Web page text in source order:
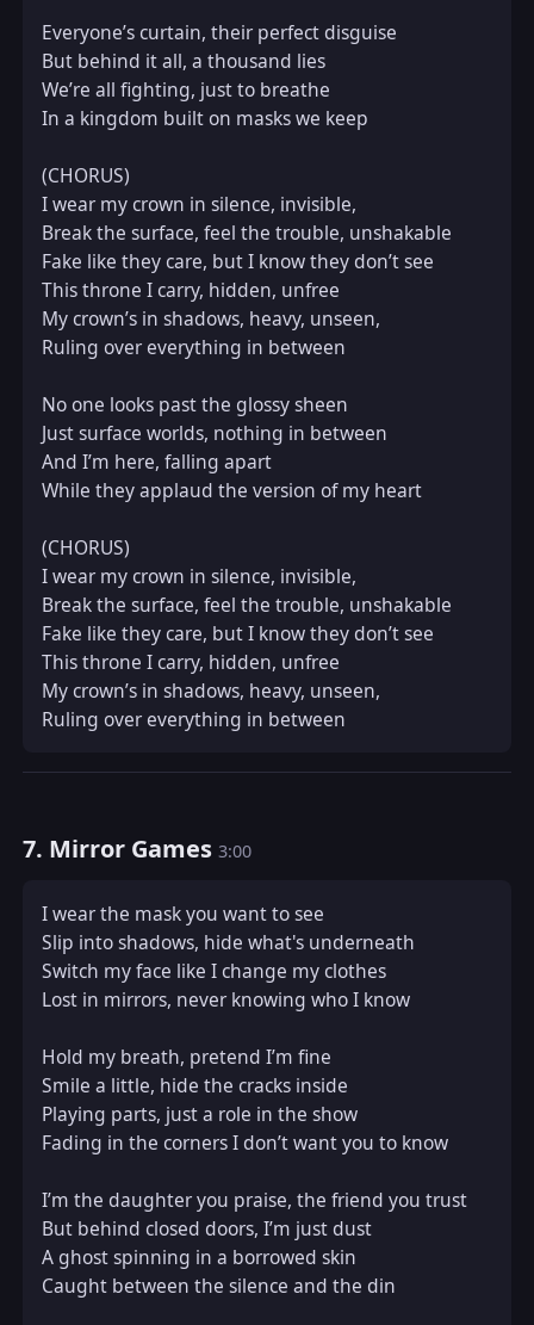
Everyone’s curtain, their perfect disguise
But behind it all, a thousand lies
We’re all fighting, just to breathe
In a kingdom built on masks we keep
(CHORUS)
I wear my crown in silence, invisible,
Break the surface, feel the trouble, unshakable
Fake like they care, but I know they don’t see
This throne I carry, hidden, unfree
My crown’s in shadows, heavy, unseen,
Ruling over everything in between
No one looks past the glossy sheen
Just surface worlds, nothing in between
And I’m here, falling apart
While they applaud the version of my heart
(CHORUS)
I wear my crown in silence, invisible,
Break the surface, feel the trouble, unshakable
Fake like they care, but I know they don’t see
This throne I carry, hidden, unfree
My crown’s in shadows, heavy, unseen,
Ruling over everything in between
7. Mirror Games3:00
I wear the mask you want to see
Slip into shadows, hide what's underneath
Switch my face like I change my clothes
Lost in mirrors, never knowing who I know
Hold my breath, pretend I’m fine
Smile a little, hide the cracks inside
Playing parts, just a role in the show
Fading in the corners I don’t want you to know
I’m the daughter you praise, the friend you trust
But behind closed doors, I’m just dust
A ghost spinning in a borrowed skin
Caught between the silence and the din